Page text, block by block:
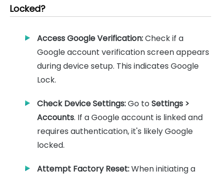
Locked?
Access Google Verification:Check if a
Google account verification screen appears
during device setup. This indicates Google
Lock.
Check Device Settings:Go to Settings >
Accounts. If a Google account is linked and
requires authentication, it's likely Google
locked.
Attempt Factory Reset:When initiating a